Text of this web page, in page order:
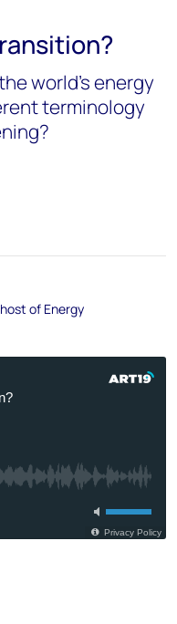
world’s energy
terminology
of Energy